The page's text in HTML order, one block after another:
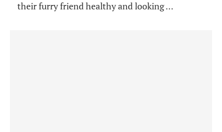
their furry friend healthy and looking …